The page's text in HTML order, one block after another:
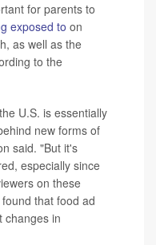
for parents to
exposed to on
as well as the
to the
U.S. is essentially
new forms of
said. "But it's
especially since
on these
that food ad
changes in